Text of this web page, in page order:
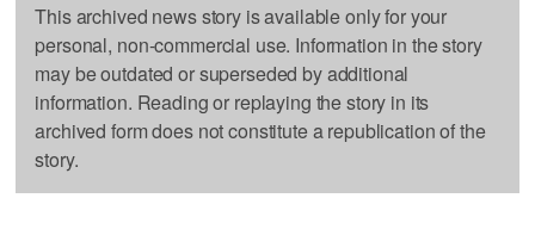
This archived news story is available only for your
personal, non-commercial use. Information in the story
may be outdated or superseded by additional
information. Reading or replaying the story in its
archived form does not constitute a republication of the
story.